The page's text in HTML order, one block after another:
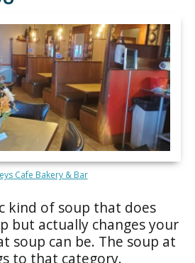
Cafe Bakery & Bar
kind of soup that does
but actually changes your
soup can be. The soup at
to that category.